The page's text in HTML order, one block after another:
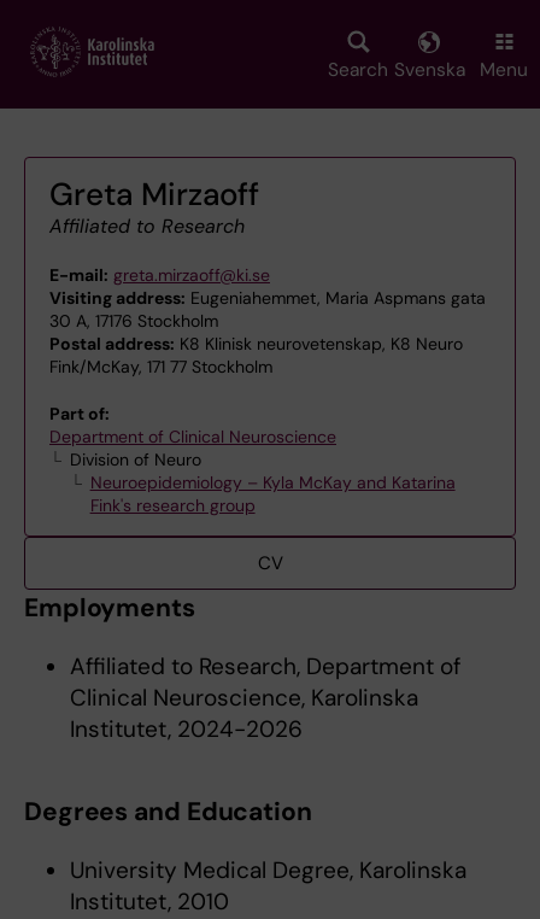
main
Search Svenska Menu
Greta Mirzaoff
Affiliated to Research
E-mail: greta.mirzaoff@ki.se
Visiting address: Eugeniahemmet, Maria Aspmans gata
30 A, 17176 Stockholm
Postal address: K8 Klinisk neurovetenskap, K8 Neuro
Fink/McKay, 171 77 Stockholm
Part of:
Department of Clinical Neuroscience
Division of Neuro
Neuroepidemiology – Kyla McKay and Katarina
Fink's research group
CV
Employments
Affiliated to Research, Department of
Clinical Neuroscience, Karolinska
Institutet, 2024-2026
Degrees and Education
University Medical Degree, Karolinska
Institutet, 2010